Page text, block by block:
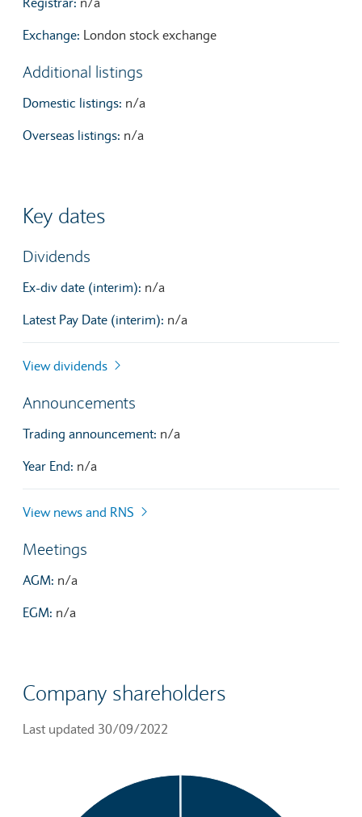
Exchange: London stock exchange
Additional listings
Domestic listings: n/a
Overseas listings: n/a
Key dates
Dividends
Ex-div date (interim): n/a
Latest Pay Date (interim): n/a
View dividends
Announcements
Trading announcement: n/a
Year End: n/a
View news and RNS
Meetings
AGM: n/a
EGM: n/a
Company shareholders
Last updated 30/09/2022
Pie chart with 3 slices.